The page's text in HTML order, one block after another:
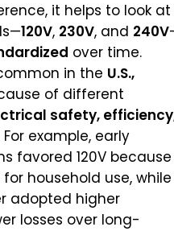
it helps to look at
120V, 230V, and 240V
over time.
in the U.S.,
of different
safety,
For example, early
favored 120V because
household use, while
adopted higher
losses over long-